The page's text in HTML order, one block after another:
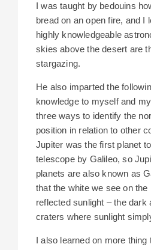
I was taught by bedouins
bread on an open fire, and I
highly knowledgeable
skies above the desert are
stargazing.
He also imparted the
knowledge to myself and
three ways to identify the
position in relation to other
Jupiter was the first planet
telescope by Galileo, so
planets are also known as
that the white we see on
reflected sunlight – the dark
craters where sunlight
I also learned on more thing